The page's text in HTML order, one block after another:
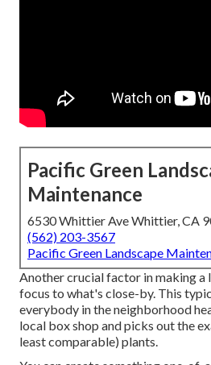
Pacific Green
Maintenance
6530 Whittier Ave Whittier, CA
(562) 203-3567
Pacific Green Landscape
Another crucial factor in making a
focus to what's close-by. This
everybody in the neighborhood
local box shop and picks out the
least comparable) plants.